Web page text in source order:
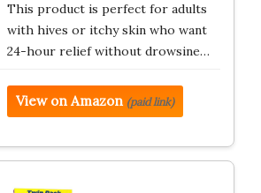
This product is perfect for adults
with hives or itchy skin who want
24-hour relief without drowsine…
View on Amazon (paid link)